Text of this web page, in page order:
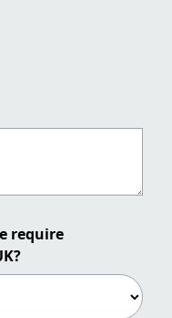
require